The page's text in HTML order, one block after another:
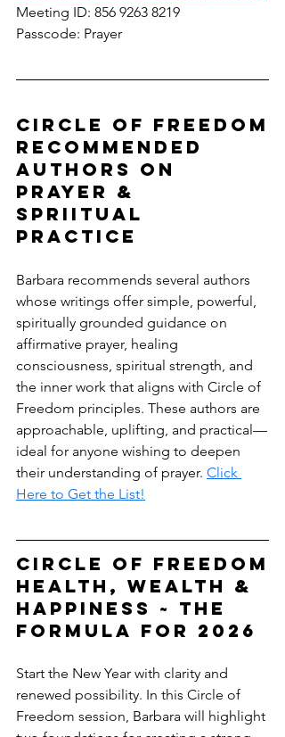
Meeting ID: 856 9263 8219
Passcode: Prayer
circle of freedom
recommended
authors on
prayer &
Spriitual
practice
Barbara recommends several authors
whose writings offer simple, powerful,
spiritually grounded guidance on
affirmative prayer, healing
consciousness, spiritual strength, and
the inner work that aligns with Circle of
Freedom principles. These authors are
approachable, uplifting, and practical—
ideal for anyone wishing to deepen
their understanding of prayer. Click
Here to Get the List!
circle of freedom
Health, Wealth &
Happiness ~ The
Formula for 2026
Start the New Year with clarity and
renewed possibility. In this Circle of
Freedom session, Barbara will highlight